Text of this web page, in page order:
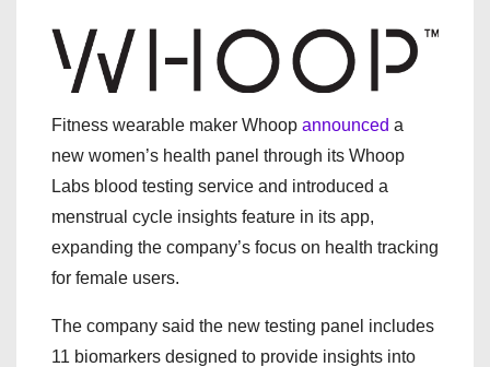
Fitness wearable maker Whoop announced a
new women’s health panel through its Whoop
Labs blood testing service and introduced a
menstrual cycle insights feature in its app,
expanding the company’s focus on health tracking
for female users.
The company said the new testing panel includes
11 biomarkers designed to provide insights into